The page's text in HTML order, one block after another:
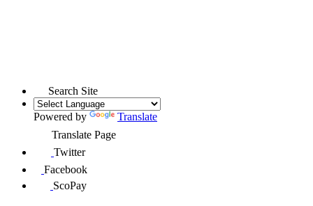
Search Site
Powered by
Translate
Translate Page
Twitter
Facebook
ScoPay